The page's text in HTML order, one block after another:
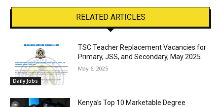
RELATED ARTICLES
Daily Jobs
TSC Teacher Replacement Vacancies for
Primary, JSS, and Secondary, May 2025.
May 6, 2025
Kenya’s Top 10 Marketable Degree